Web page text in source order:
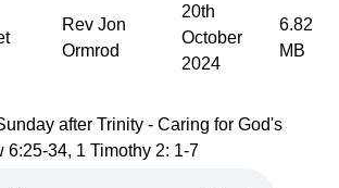
Rev Jon
Ormrod
20th
October
2024
6.82
MB
after Trinity - Caring for God's
6:25-34, 1 Timothy 2: 1-7